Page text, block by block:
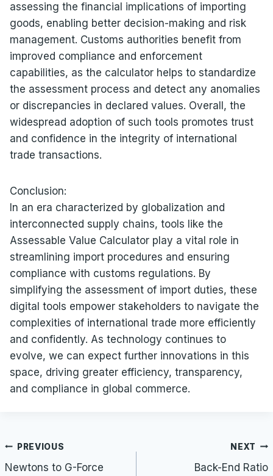
assessing the financial implications of importing
goods, enabling better decision-making and risk
management. Customs authorities benefit from
improved compliance and enforcement
capabilities, as the calculator helps to standardize
the assessment process and detect any anomalies
or discrepancies in declared values. Overall, the
widespread adoption of such tools promotes trust
and confidence in the integrity of international
trade transactions.
Conclusion:
In an era characterized by globalization and
interconnected supply chains, tools like the
Assessable Value Calculator play a vital role in
streamlining import procedures and ensuring
compliance with customs regulations. By
simplifying the assessment of import duties, these
digital tools empower stakeholders to navigate the
complexities of international trade more efficiently
and confidently. As technology continues to
evolve, we can expect further innovations in this
space, driving greater efficiency, transparency,
and compliance in global commerce.
Post
navigation
PREVIOUS
Newtons to G-Force
NEXT
Back-End Ratio